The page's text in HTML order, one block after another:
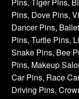
Pins, Dove Pins,
Dancer Pins,
Pins, Turtle Pins,
Snake Pins, Bee
Pins, Makeup
Car Pins, Race
Driving Pins,